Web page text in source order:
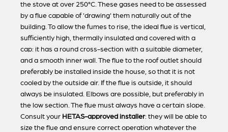
the stove at over 250°C. These gases need to be assessed
by a flue capable of 'drawing' them naturally out of the
building. To allow the fumes to rise, the ideal flue is vertical,
sufficiently high, thermally insulated and covered with a
cap: it has a round cross-section with a suitable diameter,
and a smooth inner wall. The flue to the roof outlet should
preferably be installed inside the house, so that it is not
cooled by the outside air. If the flue is outside, it should
always be insulated. Elbows are possible, but preferably in
the low section. The flue must always have a certain slope.
Consult your HETAS-approved installer: they will be able to
size the flue and ensure correct operation whatever the